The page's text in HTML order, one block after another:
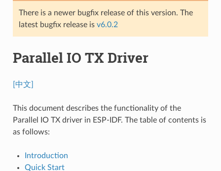
There is a newer bugfix release of this version. The
latest bugfix release is v6.0.2
Parallel IO TX Driver
[中文]
This document describes the functionality of the
Parallel IO TX driver in ESP-IDF. The table of contents is
as follows:
Introduction
Quick Start